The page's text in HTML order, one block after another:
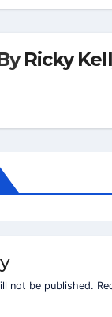
Ricky
not be published.